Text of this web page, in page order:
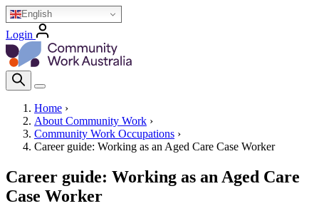
Skip
to
main
content
English
Login
Homepage Logo
Search Icon
Breadcrumb
Home ›
About Community Work ›
Community Work Occupations ›
Career guide: Working as an Aged Care Case Worker
Career guide: Working as an Aged Care
Case Worker